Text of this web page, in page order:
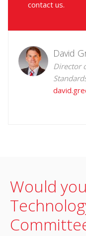
contact us.
David
Director
Would